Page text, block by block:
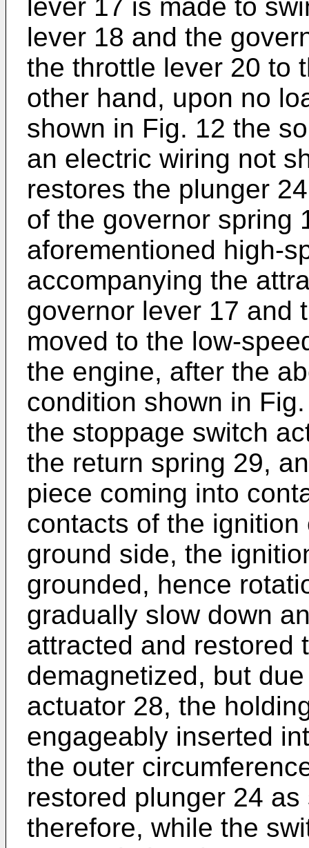
lever 17 is made to
lever 18 and the
the throttle lever 20 to
other hand, upon no
shown in Fig. 12 the
an electric wiring not
restores the plunger
of the governor spring
aforementioned high-
accompanying the
governor lever 17 and
moved to the low-
the engine, after the
condition shown in
the stoppage switch
the return spring 29,
piece coming into
contacts of the
ground side, the
grounded, hence
gradually slow down
attracted and restored
demagnetized, but
actuator 28, the
engageably inserted
the outer
restored plunger 24
therefore, while the